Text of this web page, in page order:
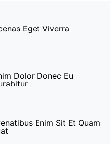
Eget Viverra
Dolor Donec Eu
Enim Sit Et Quam